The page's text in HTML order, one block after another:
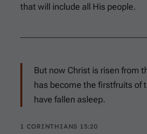
that will include all His people.
But now Christ is risen from
has become the firstfruits of
have fallen asleep.
1 CORINTHIANS 15:20